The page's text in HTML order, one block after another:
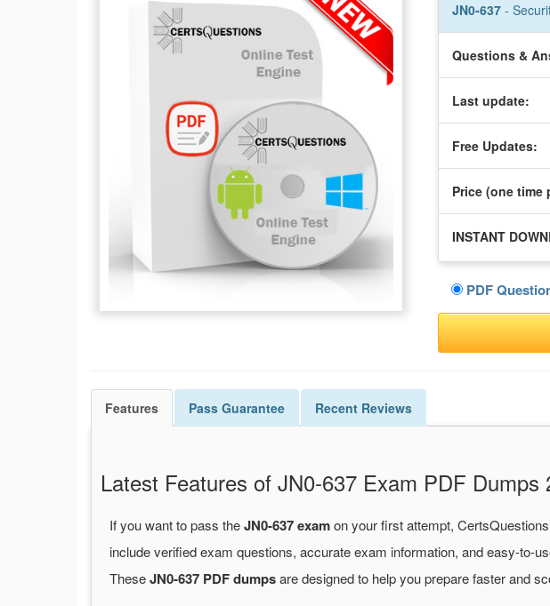
JN0-637 -
Questions &
Last update:
Free Updates:
Price (one time
INSTANT
PDF
Features Pass Guarantee Recent Reviews
Latest Features of JN0-637 Exam PDF Dumps
If you want to pass theJN0-637 examon your first attempt,
include verified exam questions, accurate exam information, and easy-to-
TheseJN0-637 PDF dumpsare designed to help you prepare faster and